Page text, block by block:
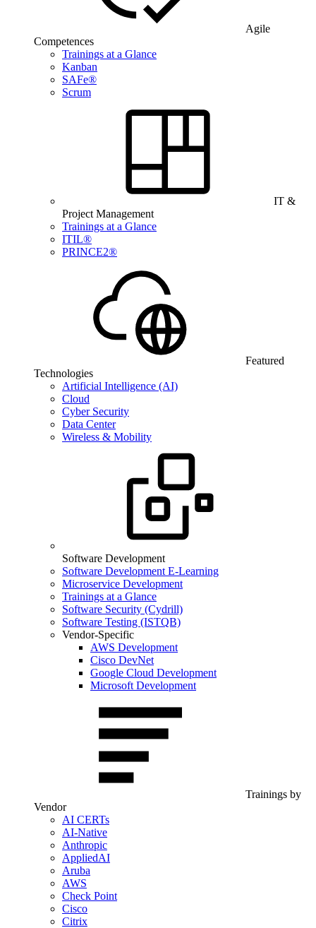
Agile
Competences
Trainings at a Glance
Kanban
SAFe®
Scrum
IT &
Project Management
Trainings at a Glance
ITIL®
PRINCE2®
Featured
Technologies
Artificial Intelligence (AI)
Cloud
Cyber Security
Data Center
Wireless & Mobility
Software Development
Software Development E-Learning
Microservice Development
Trainings at a Glance
Software Security (Cydrill)
Software Testing (ISTQB)
Vendor-Specific
AWS Development
Cisco DevNet
Google Cloud Development
Microsoft Development
Trainings by
Vendor
AI CERTs
AI-Native
Anthropic
AppliedAI
Aruba
AWS
Check Point
Cisco
Citrix